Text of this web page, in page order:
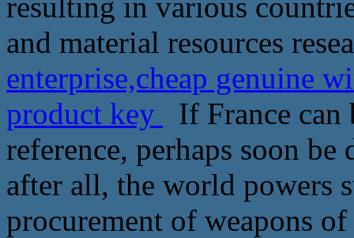
and material resources
enterprise,cheap genuine
product key
If France can
reference, perhaps soon
after all, the world powers
procurement of weapons